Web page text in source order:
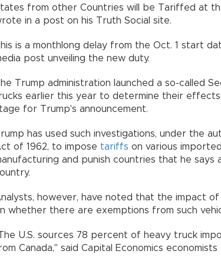
from other Countries will be Tariffed at
in a post on his Truth Social site.
is a monthlong delay from the Oct. 1 start
post unveiling the new duty.
Trump administration launched a so-called
earlier this year to determine their
for Trump's announcement.
has used such investigations, under the
of 1962, to impose tariffs on various
and punish countries that he says
however, have noted that the impact
whether there are exemptions from such
U.S. sources 78 percent of heavy truck
Canada," said Capital Economics